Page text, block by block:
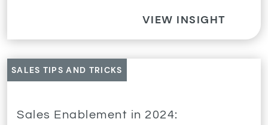
VIEW INSIGHT
SALES TIPS AND TRICKS
Sales Enablement in 2024: